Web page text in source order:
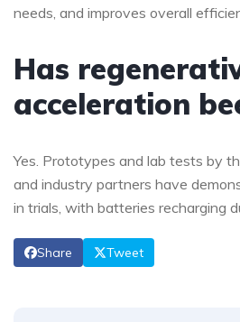
needs, and improves overall
Has
acceleration
Yes. Prototypes and lab tests by
and industry partners have
in trials, with batteries recharging
Share Tweet